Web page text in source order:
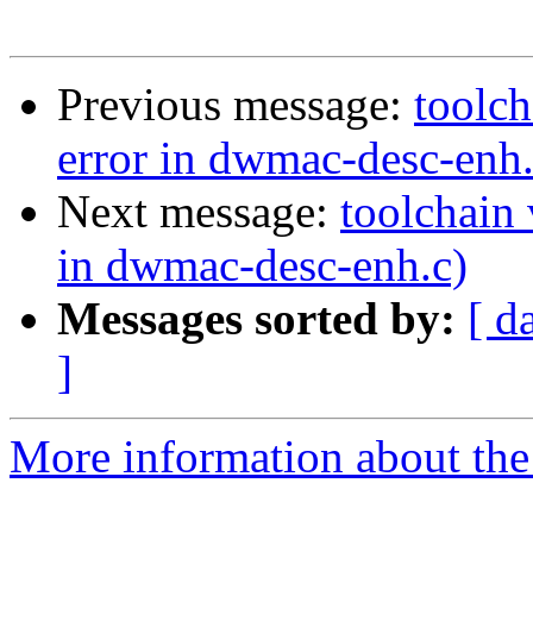
Previous message:
error in dwmac-desc-
Next message: toolchain
in dwmac-desc-enh.c)
Messages sorted by: [
]
More information about